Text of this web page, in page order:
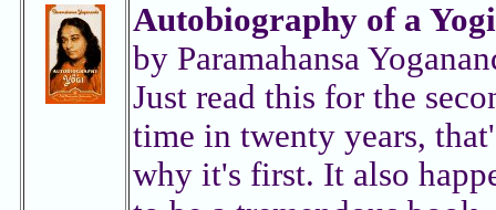
Autobiography of a Yogi
by Paramahansa
Just read this for the
time in twenty years,
why it's first. It also